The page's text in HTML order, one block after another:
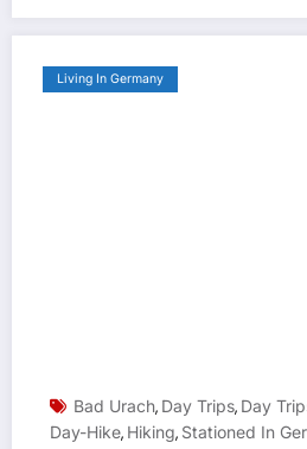
Living In Germany
Bad Urach, Day Trips, Day
Day-Hike, Hiking, Stationed In